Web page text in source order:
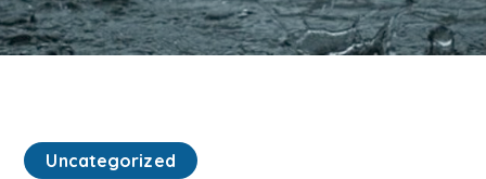
Uncategorized